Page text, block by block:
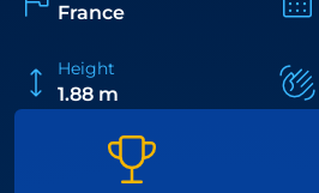
France
Height
1.88 m